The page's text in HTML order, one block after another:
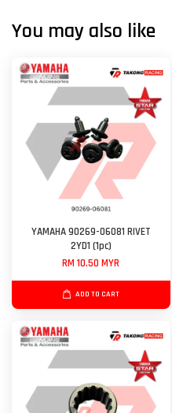
You may also like
YAMAHA 90269-06081 RIVET
2YD1 (1pc)
RM 10.50 MYR
ADD TO CART